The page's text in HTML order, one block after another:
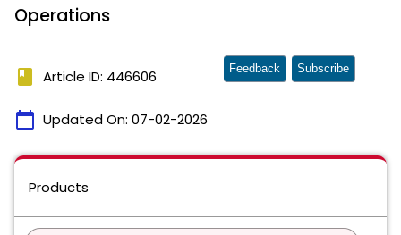
Operations
book Article ID: 446606
calendar_today Updated On: 07-02-2026
Feedback Subscribe
Products